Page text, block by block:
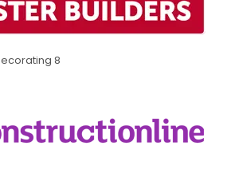
8